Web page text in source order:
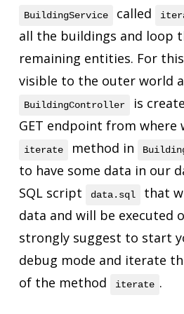
BuildingService called
all the buildings and loop
remaining entities. For
visible to the outer world a
BuildingController
is
GET endpoint from where
iterate method in
to have some data in our
SQL script
data.sql
that
data and will be executed
strongly suggest to start
debug mode and iterate
of the method
iterate .